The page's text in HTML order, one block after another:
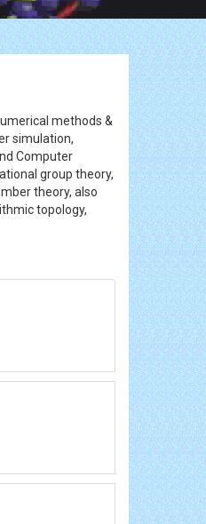
methods &
simulation,
Computer
group theory,
theory, also
topology,